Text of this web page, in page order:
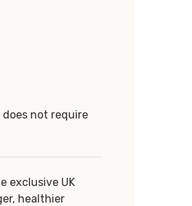
not require
exclusive UK
healthier